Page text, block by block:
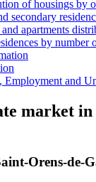
of housings by
secondary
apartments
by number
Employment and
market in
Orens-de-